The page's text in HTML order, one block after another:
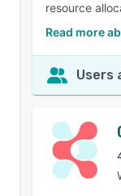
resource
Read more
Users